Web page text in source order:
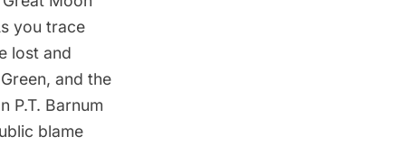
you trace
lost and
and the
P.T. Barnum
blame